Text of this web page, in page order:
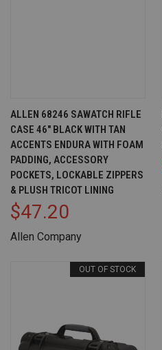
ALLEN 68246 SAWATCH RIFLE
CASE 46" BLACK WITH TAN
ACCENTS ENDURA WITH FOAM
PADDING, ACCESSORY
POCKETS, LOCKABLE ZIPPERS
& PLUSH TRICOT LINING
$47.20
Allen Company
OUT OF STOCK